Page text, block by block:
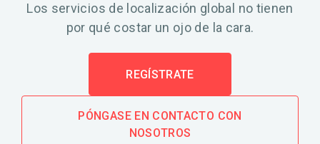
Los servicios de localización global no tienen
por qué costar un ojo de la cara.
REGÍSTRATE
PÓNGASE EN CONTACTO CON
NOSOTROS